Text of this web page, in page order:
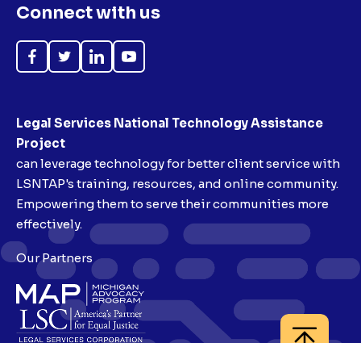
Connect with us
Like
FollowFollowSubscribe
Legal Services National Technology Assistance
Project
can leverage technology for better client service with
LSNTAP's training, resources, and online community.
Empowering them to serve their communities more
effectively.
Our Partners